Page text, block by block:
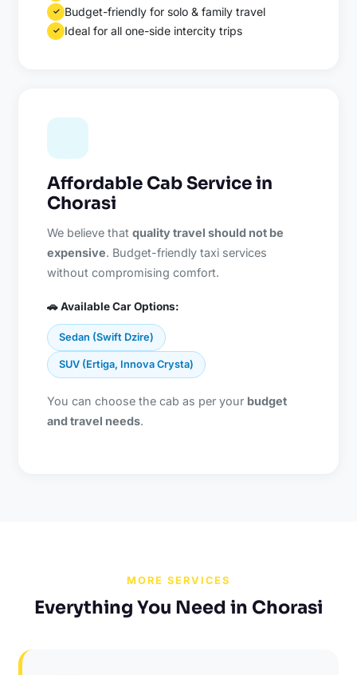
✓ Budget-friendly for solo & family travel
✓ Ideal for all one-side intercity trips
Affordable Cab Service in
Chorasi
We believe thatquality travel should not be
expensive. Budget-friendly taxi services
without compromising comfort.
🚗 Available Car Options:
Sedan (Swift Dzire)
SUV (Ertiga, Innova Crysta)
You can choose the cab as per your budget
and travel needs.
MORE SERVICES
Everything You Need in Chorasi